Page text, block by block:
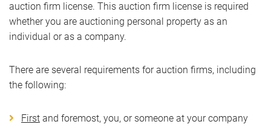
auction firm license. This auction firm license is required
whether you are auctioning personal property as an
individual or as a company.
There are several requirements for auction firms, including
the following:
First and foremost, you, or someone at your company